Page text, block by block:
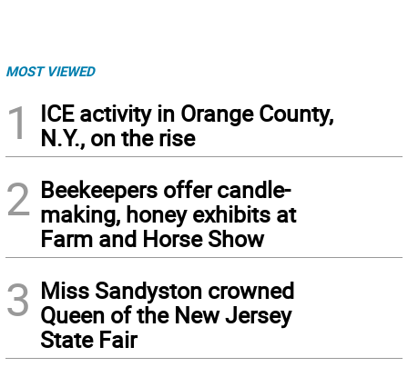
MOST VIEWED
1
ICE activity in Orange County,
N.Y., on the rise
2 Beekeepers offer candle-
making, honey exhibits at
Farm and Horse Show
3 Miss Sandyston crowned
Queen of the New Jersey
State Fair